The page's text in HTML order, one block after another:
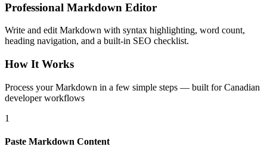
Professional Markdown Editor
Write and edit Markdown with syntax highlighting, word count,
heading navigation, and a built-in SEO checklist.
How It Works
Process your Markdown in a few simple steps — built for Canadian
developer workflows
1
Paste Markdown Content